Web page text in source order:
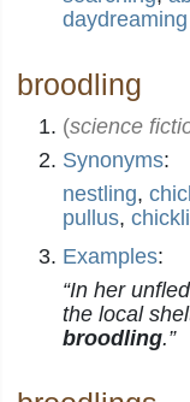
daydreaming
broodling
(science
Synonyms:
nestling,
pullus,
Examples:
“In her
the local
broodling.”